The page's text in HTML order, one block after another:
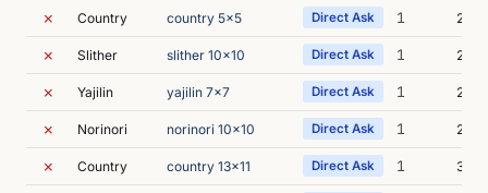
✗ Country country 5x5 Direct Ask 1 2m
✗ Slither slither 10x10 Direct Ask 1 2m
✗ Yajilin yajilin 7x7 Direct Ask 1 2m
✗ Norinori norinori 10x10 Direct Ask 1 2m
✗ Country country 13x11 Direct Ask 1 3m